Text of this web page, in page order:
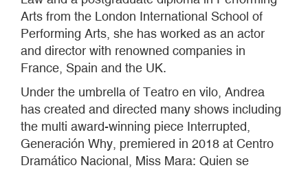
Arts from the London International School of
Performing Arts, she has worked as an actor
and director with renowned companies in
France, Spain and the UK.
Under the umbrella of Teatro en vilo, Andrea
has created and directed many shows including
the multi award-winning piece Interrupted,
Generación Why, premiered in 2018 at Centro
Dramático Nacional, Miss Mara: Quien se